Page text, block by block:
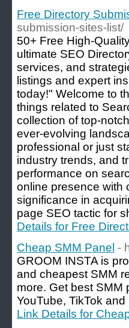
Free Directory
submission-sites-list/
50+ Free High-
ultimate SEO
services, and
listings and expert
today!" Welcome to
things related to
collection of top-
ever-evolving
professional or just
industry trends, and
performance on
online presence with
significance in
page SEO tactic for
Details for Free
Cheap SMM Panel -
GROOM INSTA is
and cheapest SMM
more. Get best SMM
YouTube, TikTok
Link Details for